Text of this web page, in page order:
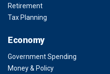
Retirement
Tax Planning
Economy
Government Spending
Money & Policy